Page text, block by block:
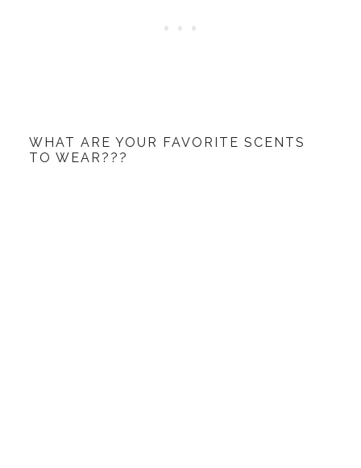
WHAT ARE YOUR FAVORITE SCENTS
TO WEAR???